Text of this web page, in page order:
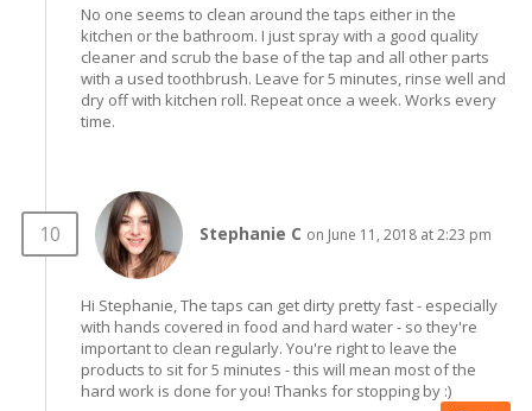
No one seems to clean around the taps either in the
kitchen or the bathroom. I just spray with a good quality
cleaner and scrub the base of the tap and all other parts
with a used toothbrush. Leave for 5 minutes, rinse well and
dry off with kitchen roll. Repeat once a week. Works every
time.
Stephanie C on June 11, 2018 at 2:23 pm
Hi Stephanie, The taps can get dirty pretty fast - especially
with hands covered in food and hard water - so they're
important to clean regularly. You're right to leave the
products to sit for 5 minutes - this will mean most of the
hard work is done for you! Thanks for stopping by :)